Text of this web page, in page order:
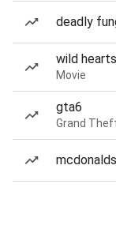
deadly
wild
Movie
gta6
Grand